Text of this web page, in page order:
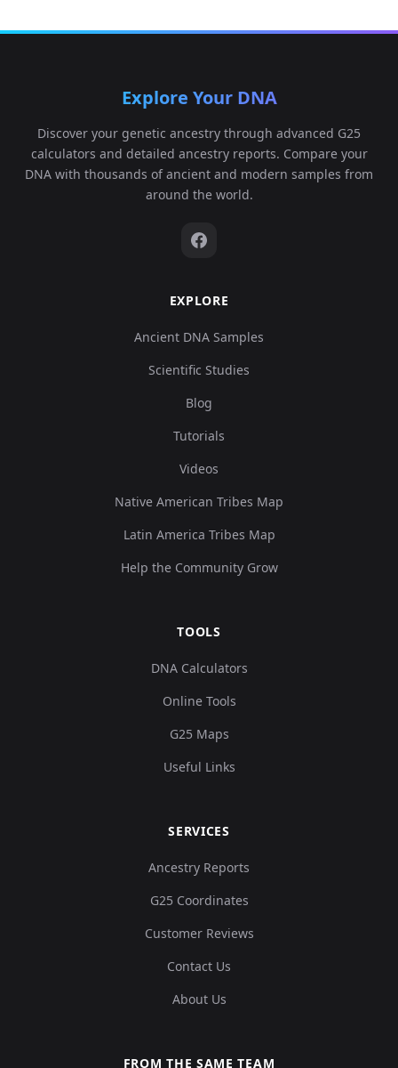
Explore Your DNA
Discover your genetic ancestry through advanced G25
calculators and detailed ancestry reports. Compare your
DNA with thousands of ancient and modern samples from
around the world.
EXPLORE
Ancient DNA Samples
Scientific Studies
Blog
Tutorials
Videos
Native American Tribes Map
Latin America Tribes Map
Help the Community Grow
TOOLS
DNA Calculators
Online Tools
G25 Maps
Useful Links
SERVICES
Ancestry Reports
G25 Coordinates
Customer Reviews
Contact Us
About Us
FROM THE SAME TEAM